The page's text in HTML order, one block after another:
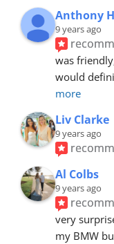
Anthony
9 years ago
was
would
more
Liv Clarke
9 years ago
Al Colbs
9 years ago
very
my BMW